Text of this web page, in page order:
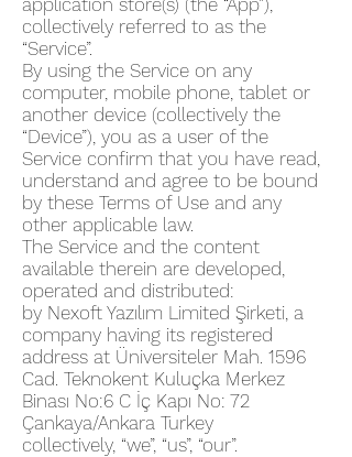
application store(s) (the “App”),
collectively referred to as the
“Service”.
By using the Service on any
computer, mobile phone, tablet or
another device (collectively the
“Device”), you as a user of the
Service confirm that you have read,
understand and agree to be bound
by these Terms of Use and any
other applicable law.
The Service and the content
available therein are developed,
operated and distributed:
by Nexoft Yazılım Limited Şirketi, a
company having its registered
address at Üniversiteler Mah. 1596
Cad. Teknokent Kuluçka Merkez
Binası No:6 C İç Kapı No: 72
Çankaya/Ankara Turkey
collectively, “we”, “us”, “our”.